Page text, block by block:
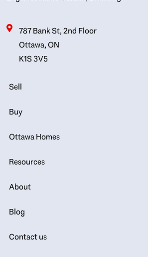
787 Bank St, 2nd Floor
Ottawa, ON
K1S 3V5
Sell
Buy
Ottawa Homes
Resources
About
Blog
Contact us